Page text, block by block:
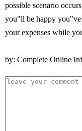
possible scenario
you"ll be happy you"ve
your expenses while
by: Complete Online